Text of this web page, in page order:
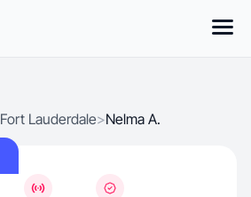
Fort Lauderdale>Nelma A.